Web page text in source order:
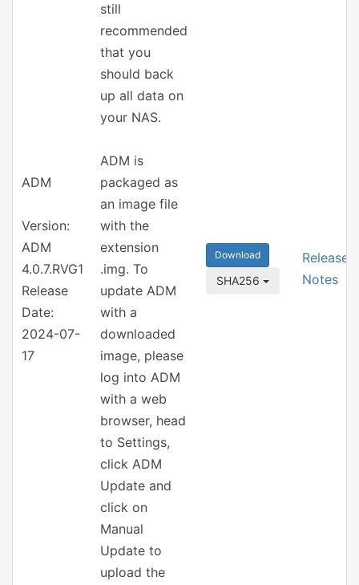
ADM
Version:
ADM
4.0.7.RVG1
Release
Date:
2024-07-
17
still
recommended
that you
should back
up all data on
your NAS.
ADM is
packaged as
an image file
with the
extension
.img. To
update ADM
with a
downloaded
image, please
log into ADM
with a web
browser, head
to Settings,
click ADM
Update and
click on
Manual
Update to
upload the
Download
SHA256
Release
Notes